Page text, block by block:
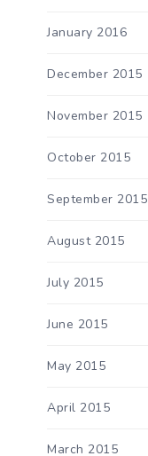
January 2016
December 2015
November 2015
October 2015
September 2015
August 2015
July 2015
June 2015
May 2015
April 2015
March 2015